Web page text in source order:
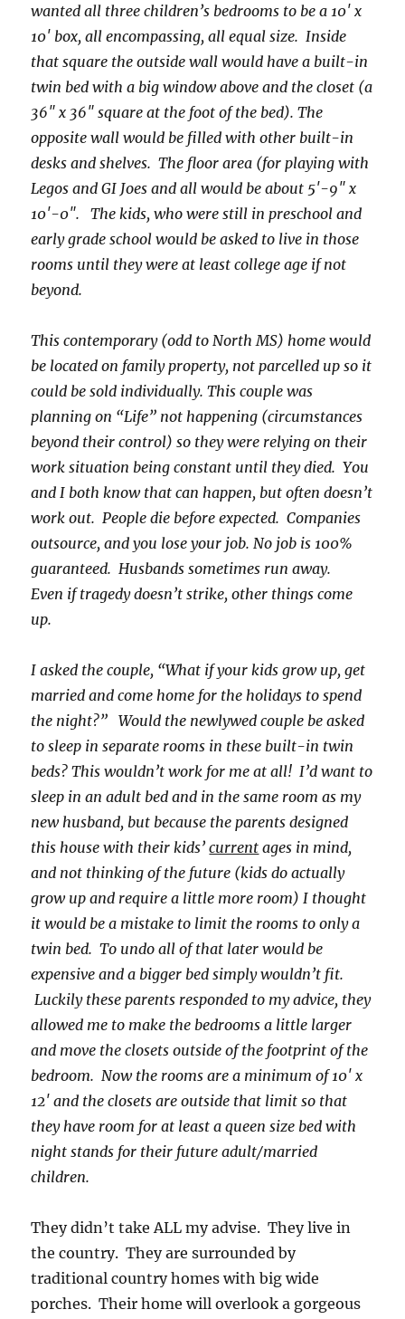
wanted all three children’s bedrooms to be a 10′ x
10′ box, all encompassing, all equal size. Inside
that square the outside wall would have a built-in
twin bed with a big window above and the closet (a
36″ x 36″ square at the foot of the bed). The
opposite wall would be filled with other built-in
desks and shelves. The floor area (for playing with
Legos and GI Joes and all would be about 5′-9″ x
10′-0″. The kids, who were still in preschool and
early grade school would be asked to live in those
rooms until they were at least college age if not
beyond.
This contemporary (odd to North MS) home would
be located on family property, not parcelled up so it
could be sold individually. This couple was
planning on “Life” not happening (circumstances
beyond their control) so they were relying on their
work situation being constant until they died. You
and I both know that can happen, but often doesn’t
work out. People die before expected. Companies
outsource, and you lose your job. No job is 100%
guaranteed. Husbands sometimes run away.
Even if tragedy doesn’t strike, other things come
up.
I asked the couple, “What if your kids grow up, get
married and come home for the holidays to spend
the night?” Would the newlywed couple be asked
to sleep in separate rooms in these built-in twin
beds? This wouldn’t work for me at all! I’d want to
sleep in an adult bed and in the same room as my
new husband, but because the parents designed
this house with their kids’current ages in mind,
and not thinking of the future (kids do actually
grow up and require a little more room) I thought
it would be a mistake to limit the rooms to only a
twin bed. To undo all of that later would be
expensive and a bigger bed simply wouldn’t fit.
Luckily these parents responded to my advice, they
allowed me to make the bedrooms a little larger
and move the closets outside of the footprint of the
bedroom. Now the rooms are a minimum of 10′ x
12′ and the closets are outside that limit so that
they have room for at least a queen size bed with
night stands for their future adult/married
children.
They didn’t take ALL my advise. They live in
the country. They are surrounded by
traditional country homes with big wide
porches. Their home will overlook a gorgeous